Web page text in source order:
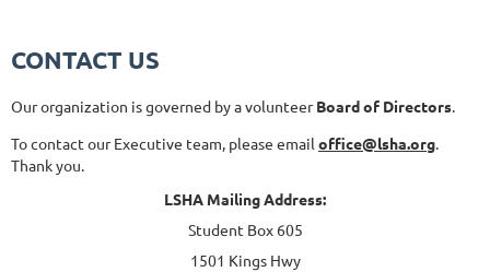
CONTACT US
Our organization is governed by a volunteerBoard of Directors.
To contact our Executive team, please email office@lsha.org.
Thank you.
LSHA Mailing Address:
Student Box 605
1501 Kings Hwy